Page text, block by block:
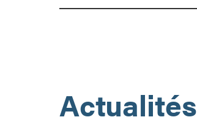
Actualités